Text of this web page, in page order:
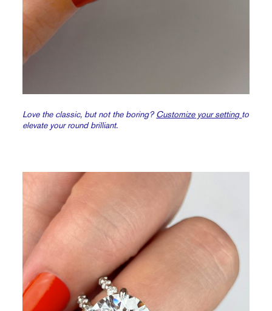
Love the classic, but not the boring?Customize your setting to
elevate your round brilliant.